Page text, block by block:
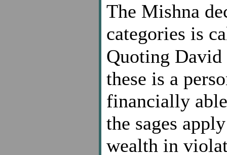
The Mishna
categories is
Quoting
these is a
financially
the sages
wealth in